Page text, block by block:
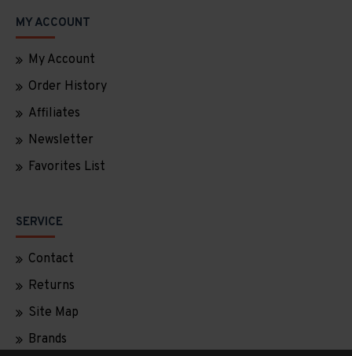
MY ACCOUNT
My Account
Order History
Affiliates
Newsletter
Favorites List
SERVICE
Contact
Returns
Site Map
Brands